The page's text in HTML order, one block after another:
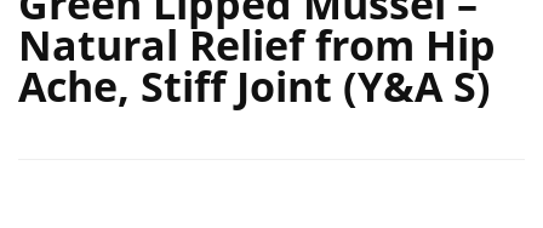
Natural Relief from Hip
Ache, Stiff Joint (Y&A S)